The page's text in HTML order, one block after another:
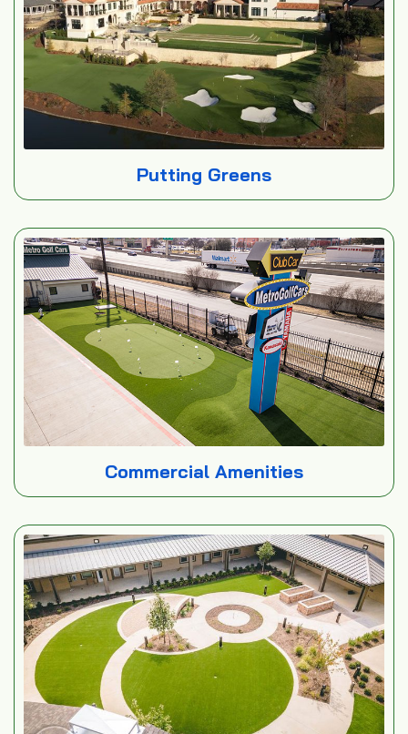
Putting Greens
Commercial Amenities